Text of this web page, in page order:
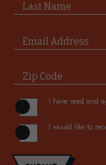
Last Name
Email Address
Zip Code
I have read and
I would like to